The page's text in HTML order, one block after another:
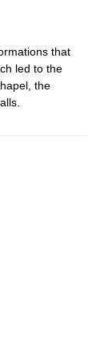
that
led to the
the